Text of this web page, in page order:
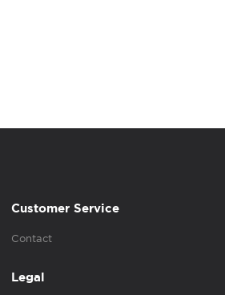
Customer Service
Contact
Legal